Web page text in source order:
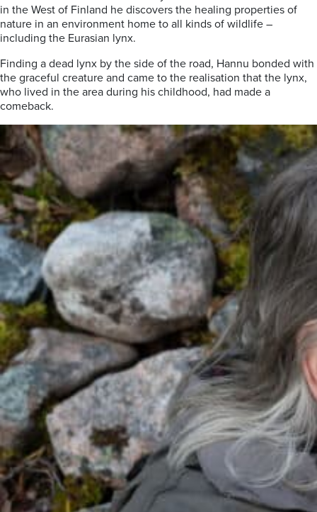
in the West of Finland he discovers the healing properties of
nature in an environment home to all kinds of wildlife –
including the Eurasian lynx.
Finding a dead lynx by the side of the road, Hannu bonded with
the graceful creature and came to the realisation that the lynx,
who lived in the area during his childhood, had made a
comeback.